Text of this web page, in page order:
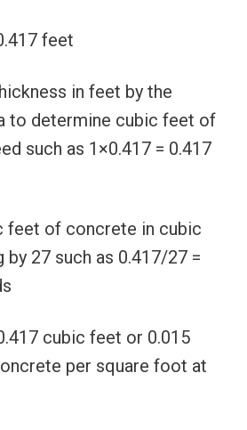
feet
in feet by the
to determine cubic feet of
such as 1×0.417 = 0.417
feet of concrete in cubic
by 27 such as 0.417/27 =
cubic feet or 0.015
per square foot at